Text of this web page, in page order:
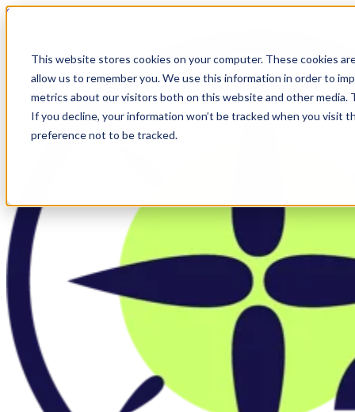
This website stores cookies on your computer. These cookies
allow us to remember you. We use this information in order to
metrics about our visitors both on this website and other
If you decline, your information won’t be tracked when you visit
preference not to be tracked.
Skip to main content